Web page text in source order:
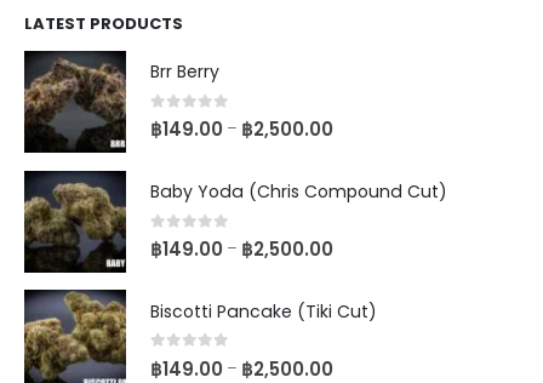
LATEST PRODUCTS
Brr Berry
0out of 5
฿149.00 – ฿2,500.00
Baby Yoda (Chris Compound Cut)
0 out of 5
฿149.00 – ฿2,500.00
Biscotti Pancake (Tiki Cut)
0 out of 5
฿149.00 – ฿2,500.00